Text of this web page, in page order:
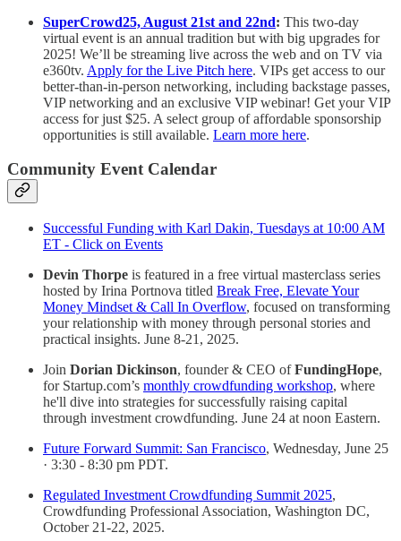
SuperCrowd25, August 21st and 22nd: This two-day
virtual event is an annual tradition but with big upgrades for
2025! We’ll be streaming live across the web and on TV via
e360tv. Apply for the Live Pitch here. VIPs get access to our
better-than-in-person networking, including backstage passes,
VIP networking and an exclusive VIP webinar! Get your VIP
access for just $25. A select group of affordable sponsorship
opportunities is still available. Learn more here.
Community Event Calendar
Successful Funding with Karl Dakin, Tuesdays at 10:00 AM
ET - Click on Events
Devin Thorpe is featured in a free virtual masterclass series
hosted by Irina Portnova titled Break Free, Elevate Your
Money Mindset & Call In Overflow, focused on transforming
your relationship with money through personal stories and
practical insights. June 8-21, 2025.
Join Dorian Dickinson, founder & CEO ofFundingHope,
for Startup.com’s monthly crowdfunding workshop, where
he'll dive into strategies for successfully raising capital
through investment crowdfunding. June 24 at noon Eastern.
Future Forward Summit: San Francisco, Wednesday, June 25
· 3:30 - 8:30 pm PDT.
Regulated Investment Crowdfunding Summit 2025,
Crowdfunding Professional Association, Washington DC,
October 21-22, 2025.